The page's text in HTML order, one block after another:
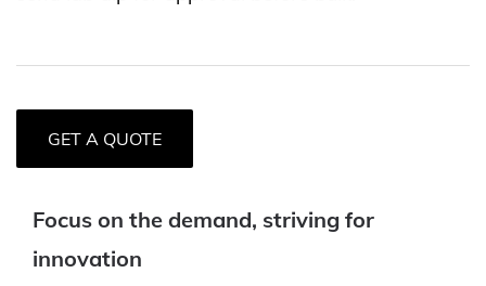
GET A QUOTE
Focus on the demand, striving for
innovation